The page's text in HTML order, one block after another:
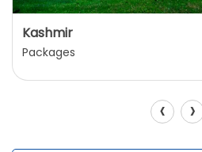
Kashmir
Packages
‹ ›